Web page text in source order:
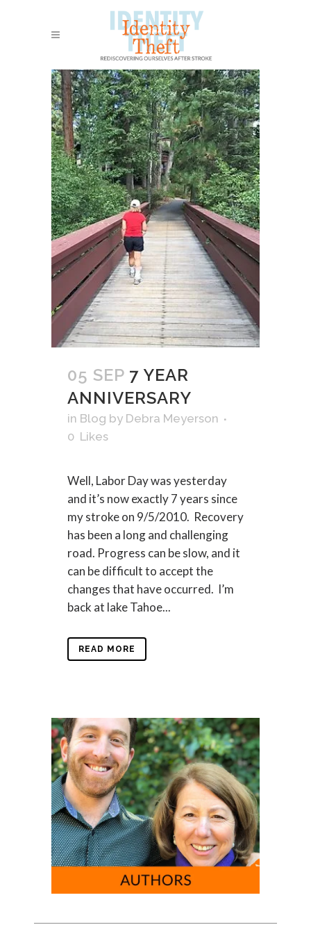
05 SEP 7 YEAR
ANNIVERSARY
in Blog by Debra Meyerson
0 Likes
Well, Labor Day was yesterday
and it’s now exactly 7 years since
my stroke on 9/5/2010. Recovery
has been a long and challenging
road. Progress can be slow, and it
can be difficult to accept the
changes that have occurred. I’m
back at lake Tahoe...
READ MORE